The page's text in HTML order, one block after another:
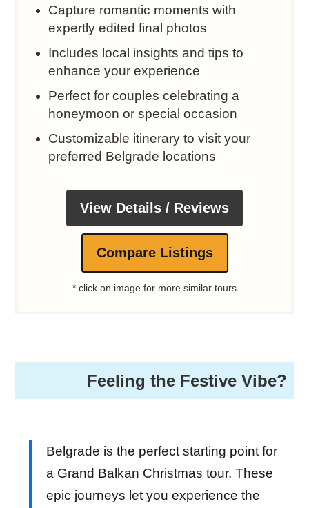
Capture romantic moments with
expertly edited final photos
Includes local insights and tips to
enhance your experience
Perfect for couples celebrating a
honeymoon or special occasion
Customizable itinerary to visit your
preferred Belgrade locations
View Details / Reviews
Compare Listings
* click on image for more similar tours
Feeling the Festive Vibe?
Belgrade is the perfect starting point for
a Grand Balkan Christmas tour. These
epic journeys let you experience the